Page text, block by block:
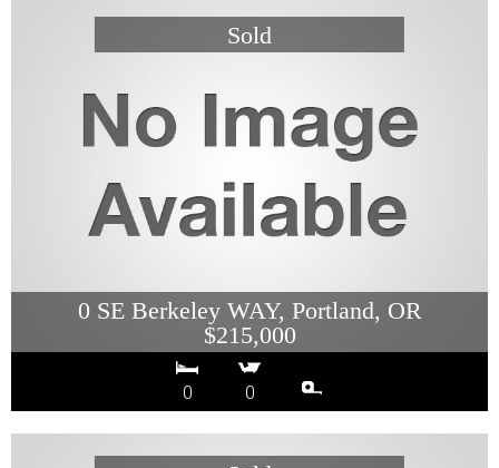
0 SE Berkeley WAY, Portland, OR
$215,000
0 0